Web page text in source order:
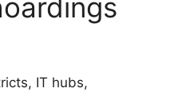
IT hubs,